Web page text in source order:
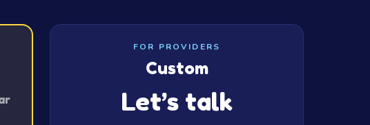
FOR PROVIDERS
Custom
Let’s talk